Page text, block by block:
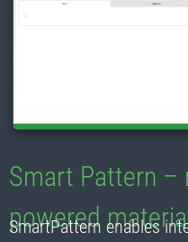
Smart Pattern –
powered
SmartPattern enables